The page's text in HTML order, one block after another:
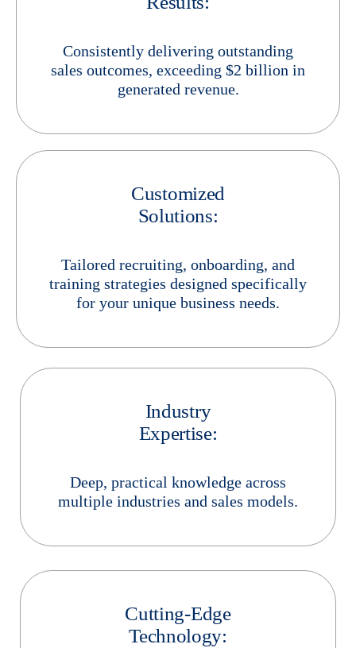
Consistently delivering outstanding
sales outcomes, exceeding $2 billion in
generated revenue.
Customized
Solutions:
Tailored recruiting, onboarding, and
training strategies designed specifically
for your unique business needs.
Industry
Expertise:
Deep, practical knowledge across
multiple industries and sales models.
Cutting-Edge
Technology: